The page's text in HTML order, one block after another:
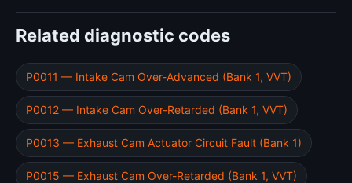
Related diagnostic codes
P0011 — Intake Cam Over-Advanced (Bank 1, VVT)
P0012 — Intake Cam Over-Retarded (Bank 1, VVT)
P0013 — Exhaust Cam Actuator Circuit Fault (Bank 1)
P0015 — Exhaust Cam Over-Retarded (Bank 1, VVT)